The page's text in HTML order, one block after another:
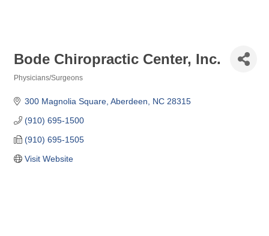
Bode Chiropractic Center, Inc.
Physicians/Surgeons
300 Magnolia Square Aberdeen NC 28315
(910) 695-1500
(910) 695-1505
Visit Website